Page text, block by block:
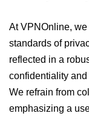
At VPNOnline,
standards of
reflected in a
confidentiality
We refrain from
emphasizing a